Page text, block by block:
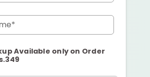
Available only on Order